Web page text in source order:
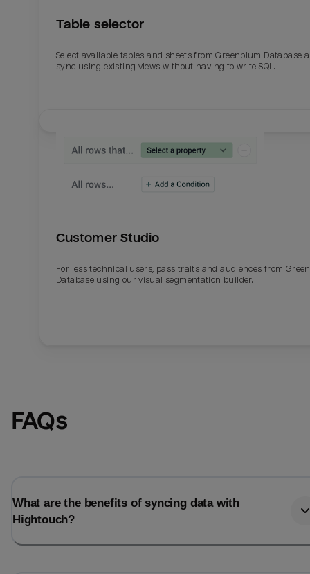
Table selector
Select available tables and sheets from Greenplum Database
sync using existing views without having to write SQL.
Customer Studio
For less technical users, pass traits and audiences from
Database using our visual segmentation builder.
FAQs
What are the benefits of syncing data with
Hightouch?